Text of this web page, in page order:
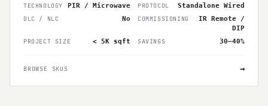
TECHNOLOGY PIR / Microwave PROTOCOL
Standalone Wired
DLC / NLC
No COMMISSIONING
IR Remote /
DIP
PROJECT SIZE
< 5K sqft SAVINGS 30–40%
BROWSE SKUS →